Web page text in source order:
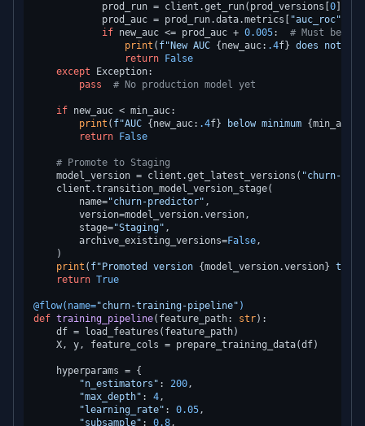
            prod_run = client.get_run(prod_versions[
0
            prod_auc = prod_run.data.metrics[
"auc_roc"
if new_auc <= prod_auc + 0.005: # Must beat
print ( f"New AUC {new_auc: .4f} does not
return
False
except Exception:
pass
# No production model yet
if new_auc < min_auc:
print ( f"AUC {new_auc: .4f} below minimum {min_auc}
return
False
# Promote to Staging
    model_version = client.get_latest_versions(
"churn-
    client.transition_model_version_stage(
        name=
"churn-predictor" ,
        version=model_version.version,
        stage=
"Staging" ,
        archive_existing_versions=
False,
    )
print ( f"Promoted version {model_version.version} to
return True
@flow( name="churn-training-pipeline" )
def training_pipeline( feature_path: str):
    df = load_features(feature_path)
    X, y, feature_cols = prepare_training_data(df)
    hyperparams = {
"n_estimators" : 200,
"max_depth" : 4,
"learning_rate" : 0.05,
"subsample" : 0.8,